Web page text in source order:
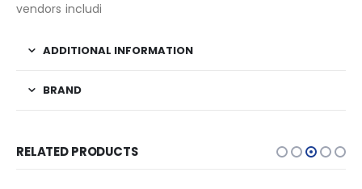
vendors includi
ADDITIONAL INFORMATION
BRAND
RELATED PRODUCTS